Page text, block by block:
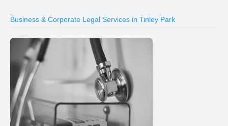
Business & Corporate Legal Services in Tinley Park